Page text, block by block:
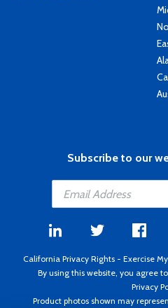
Subscribe to our
California Privacy Rights - Exercise
By using this website, you agree
Privacy
Product photos shown may